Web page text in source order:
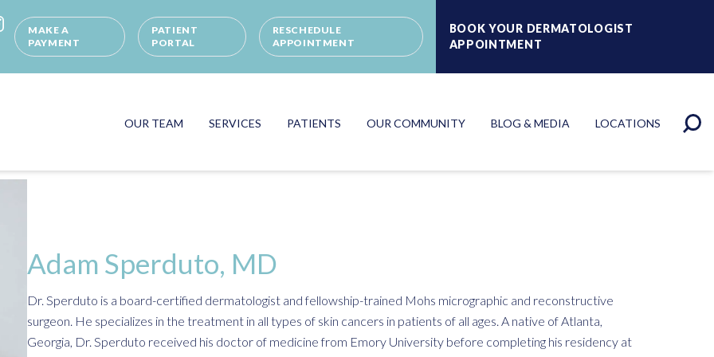
MAKE A
PAYMENT
PATIENT
PORTAL
RESCHEDULE
APPOINTMENT
BOOK YOUR DERMATOLOGIST
APPOINTMENT
OUR TEAM SERVICES PATIENTS OUR COMMUNITY BLOG & MEDIA LOCATIONS
Adam Sperduto, MD
Dr. Sperduto is a board-certified dermatologist and fellowship-trained Mohs micrographic and reconstructive
surgeon. He specializes in the treatment in all types of skin cancers in patients of all ages. A native of Atlanta,
Georgia, Dr. Sperduto received his doctor of medicine from Emory University before completing his residency at